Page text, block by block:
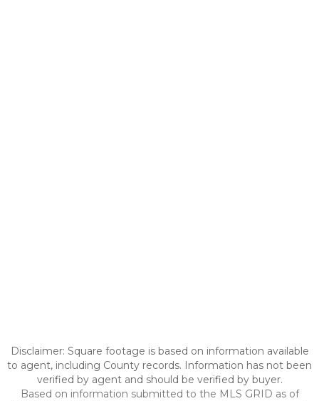
Disclaimer: Square footage is based on information available
to agent, including County records. Information has not been
verified by agent and should be verified by buyer.
Based on information submitted to the MLS GRID as of